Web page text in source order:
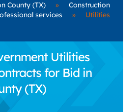
County (TX) »
Construction
services »
Utilities
Utilities
for Bid in
(TX)